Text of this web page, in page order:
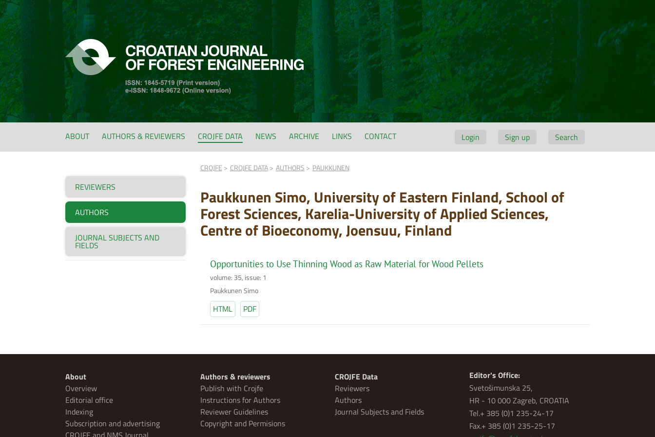
Login Sign up Search
ABOUT AUTHORS & REVIEWERS CROJFE DATA NEWS ARCHIVE LINKS CONTACT
REVIEWERS
AUTHORS
JOURNAL SUBJECTS AND
FIELDS
CROJFE CROJFE DATA AUTHORS PAUKKUNEN
Paukkunen Simo, University of Eastern Finland, School of
Forest Sciences, Karelia-University of Applied Sciences,
Centre of Bioeconomy, Joensuu, Finland
Opportunities to Use Thinning Wood as Raw Material for Wood Pellets
volume: 35, issue: 1
Paukkunen Simo
HTML PDF
About
Overview
Editorial office
Indexing
Subscription and advertising
Authors & reviewers
Publish with Crojfe
Instructions for Authors
Reviewer Guidelines
Copyright and Permisions
CROJFE Data
Reviewers
Authors
Journal Subjects and Fields
Editor's Office:
Svetošimunska 25,
HR - 10 000 Zagreb, CROATIA
Tel.+ 385 (0)1 235-24-17
Fax.+ 385 (0)1 235-25-17